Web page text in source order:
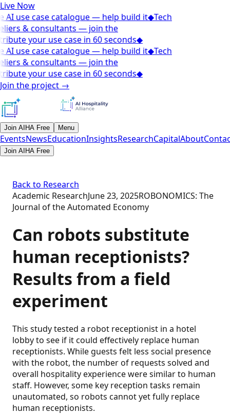
Live Now
AI use case catalogue — help build it◆Tech
& consultants — join the
your use case in 60 seconds◆
AI use case catalogue — help build it◆Tech
& consultants — join the
your use case in 60 seconds◆
Join the project →
Join AIHA Free Menu
EventsNewsEducationInsightsResearchCapitalAbout
Join AIHA Free
Back to Research
Academic ResearchJune 23, 2025ROBONOMICS: The
Journal of the Automated Economy
Can robots substitute
human receptionists?
Results from a field
experiment
This study tested a robot receptionist in a hotel
lobby to see if it could effectively replace human
receptionists. While guests felt less social presence
with the robot, the number of requests solved and
overall hospitality experience were similar to human
staff. However, some key reception tasks remain
unautomated, so robots cannot yet fully replace
human receptionists.